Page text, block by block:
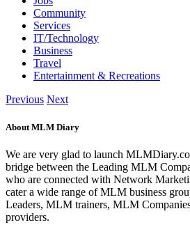
Community
Services
IT/Technology
Business
Travel
Entertainment & Recreations
Previous Next
About MLM Diary
We are very glad to launch
bridge between the Leading MLM
who are connected with Network
cater a wide range of MLM business
Leaders, MLM trainers, MLM
providers.